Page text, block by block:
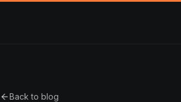
Back to blog